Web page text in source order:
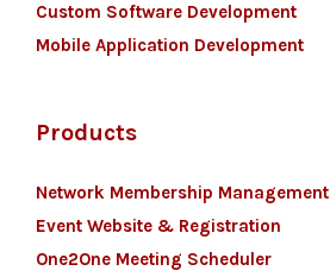
Custom Software Development
Mobile Application Development
Products
Network Membership Management
Event Website & Registration
One2One Meeting Scheduler